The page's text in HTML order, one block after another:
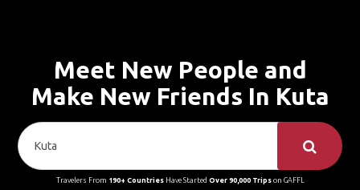
Meet New People and
Make New Friends In Kuta
Travelers From 190+ CountriesHave Started Over 90,000 Tripson GAFFL